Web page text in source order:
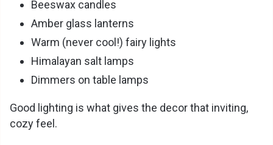
Beeswax candles
Amber glass lanterns
Warm (never cool!) fairy lights
Himalayan salt lamps
Dimmers on table lamps
Good lighting is what gives the decor that inviting,
cozy feel.